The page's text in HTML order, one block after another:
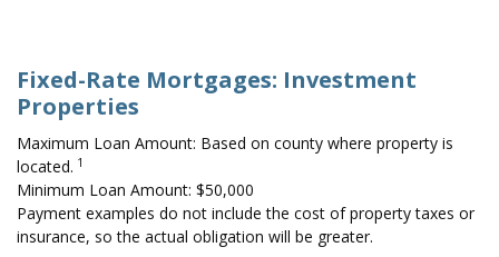
Fixed-Rate Mortgages: Investment
Properties
Maximum Loan Amount: Based on county where property is
located. 1
Minimum Loan Amount: $50,000
Payment examples do not include the cost of property taxes or
insurance, so the actual obligation will be greater.